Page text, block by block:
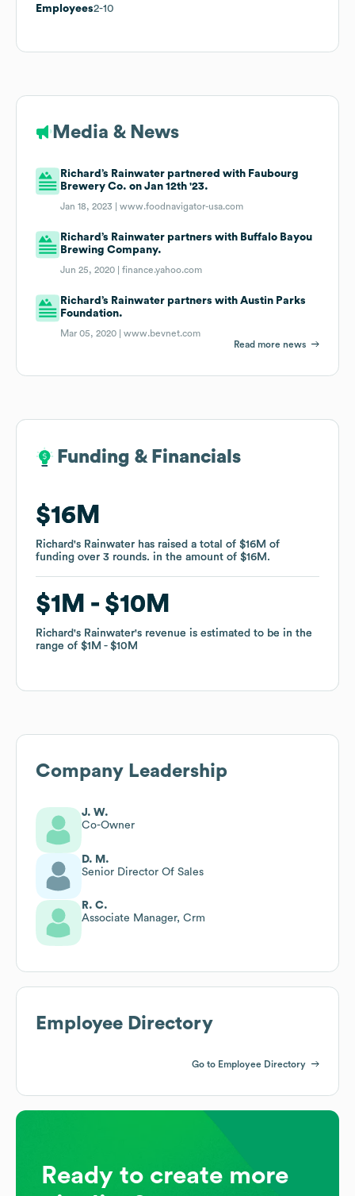
Employees2-10
Media & News
Richard’s Rainwater partnered with Faubourg
Brewery Co. on Jan 12th '23.
Jan 18, 2023 |www.foodnavigator-usa.com
Richard’s Rainwater partners with Buffalo Bayou
Brewing Company.
Jun 25, 2020 |finance.yahoo.com
Richard’s Rainwater partners with Austin Parks
Foundation.
Mar 05, 2020 |www.bevnet.com
Read more news
Funding & Financials
$16M
Richard's Rainwater has raised a total of $16M of
funding over 3 rounds. in the amount of $16M .
$1M $10M
Richard's Rainwater's revenue is estimated to be in the
range of $1M $10M
Funding & Financials
$16M
Richard's Rainwater has raised a total of $16M of
funding over 3 rounds. in the amount of $16M .
$1M $10M
Richard's Rainwater's revenue is estimated to be in the
range of $1M $10M
Company Leadership
J. W.
Co-Owner
D. M.
Senior Director Of Sales
R. C.
Associate Manager, Crm
Employee Directory
Go to Employee Directory
Ready to create more